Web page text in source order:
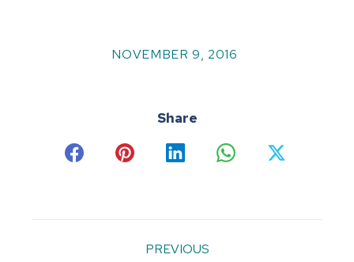
NOVEMBER 9, 2016
Share
Share Share Share Share Share
PREVIOUS